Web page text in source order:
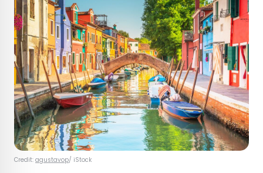
Credit: agustavop/ iStock